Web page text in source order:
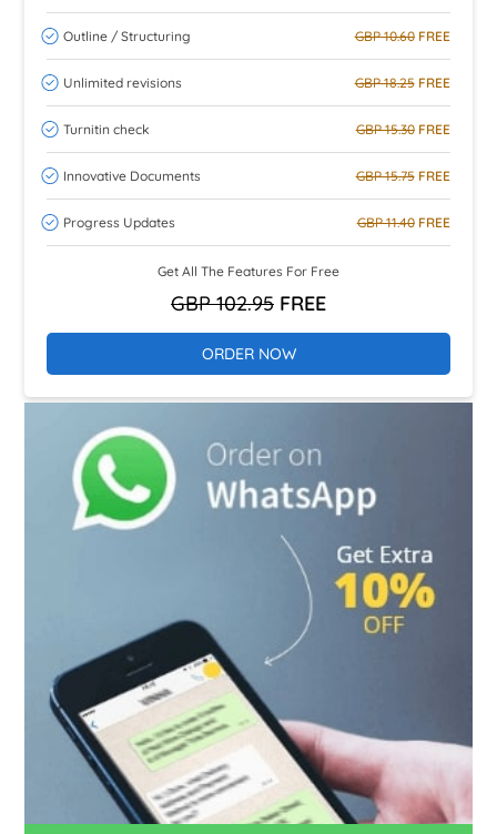
Outline / Structuring GBP 10.60FREE
Unlimited revisions GBP 18.25FREE
Turnitin check GBP 15.30FREE
Innovative Documents GBP 15.75FREE
Progress Updates GBP 11.40FREE
Get All The Features For Free
GBP 102.95 FREE
ORDER NOW